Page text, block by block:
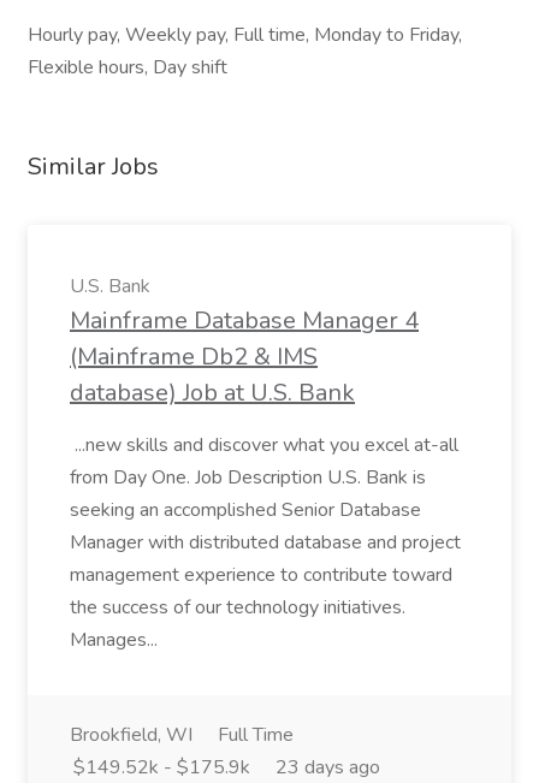
Hourly pay, Weekly pay, Full time, Monday to Friday,
Flexible hours, Day shift
Similar Jobs
U.S. Bank
Mainframe Database Manager 4
(Mainframe Db2 & IMS
database) Job at U.S. Bank
...new skills and discover what you excel at-all
from Day One. Job Description U.S. Bank is
seeking an accomplished Senior Database
Manager with distributed database and project
management experience to contribute toward
the success of our technology initiatives.
Manages...
Brookfield, WI
Full Time
$149.52k - $175.9k
23 days ago